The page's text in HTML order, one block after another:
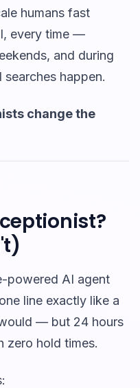
humans fast
every time —
and during
happen.
change the
powered AI agent
line exactly like a
— but 24 hours
zero hold times.